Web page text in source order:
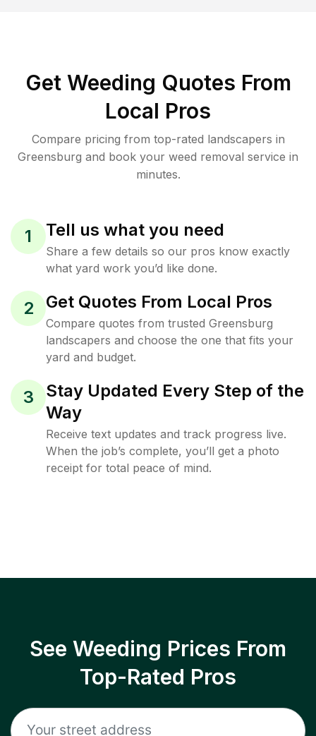
Get Weeding Quotes From
Local Pros
Compare pricing from top-rated landscapers in
Greensburg and book your weed removal service in
minutes.
1 Tell us what you need
Share a few details so our pros know exactly
what yard work you’d like done.
2 Get Quotes From Local Pros
Compare quotes from trusted Greensburg
landscapers and choose the one that fits your
yard and budget.
3
Stay Updated Every Step of the
Way
Receive text updates and track progress live.
When the job’s complete, you’ll get a photo
receipt for total peace of mind.
See Weeding Prices From
Top-Rated Pros